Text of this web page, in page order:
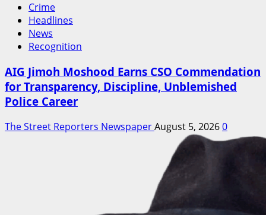
Crime
Headlines
News
Recognition
AIG Jimoh Moshood Earns CSO Commendation
for Transparency, Discipline, Unblemished
Police Career
The Street Reporters NewspaperAugust 5, 20260